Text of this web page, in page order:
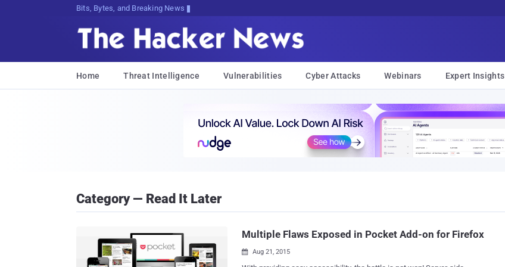
Bits, Bytes, and Breaking News
Home Threat Intelligence Vulnerabilities Cyber Attacks Webinars Expert Insights
Category — Read It Later
Multiple Flaws Exposed in Pocket Add-on for Firefox
 Aug 21, 2015